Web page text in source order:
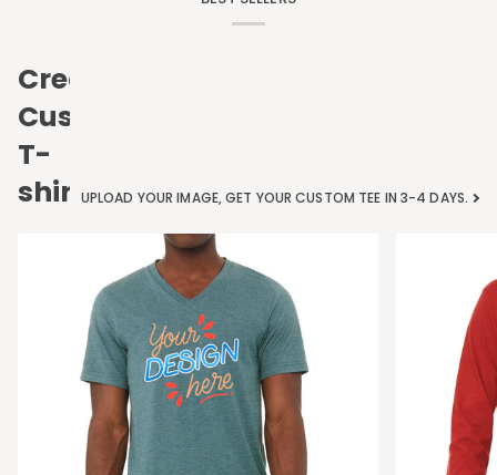
Create
Custom
T-
shirtsUPLOAD YOUR IMAGE, GET YOUR CUSTOM TEE IN 3-4 DAYS.